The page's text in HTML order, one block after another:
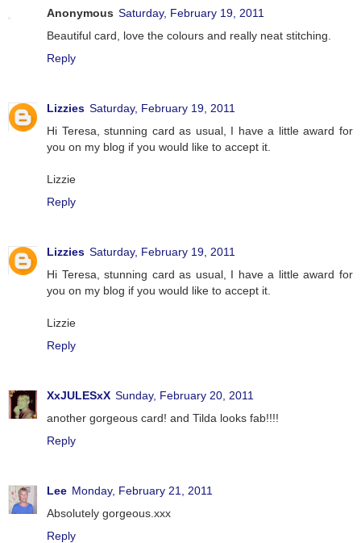
Anonymous Saturday, February 19, 2011
Beautiful card, love the colours and really neat stitching.
Reply
Lizzies Saturday, February 19, 2011
Hi Teresa, stunning card as usual, I have a little award for
you on my blog if you would like to accept it.
Lizzie
Reply
Lizzies Saturday, February 19, 2011
Hi Teresa, stunning card as usual, I have a little award for
you on my blog if you would like to accept it.
Lizzie
Reply
XxJULESxX Sunday, February 20, 2011
another gorgeous card! and Tilda looks fab!!!!
Reply
Lee Monday, February 21, 2011
Absolutely gorgeous.xxx
Reply